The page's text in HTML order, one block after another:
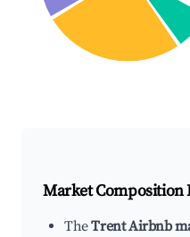
Market
TheTrent Airbnb